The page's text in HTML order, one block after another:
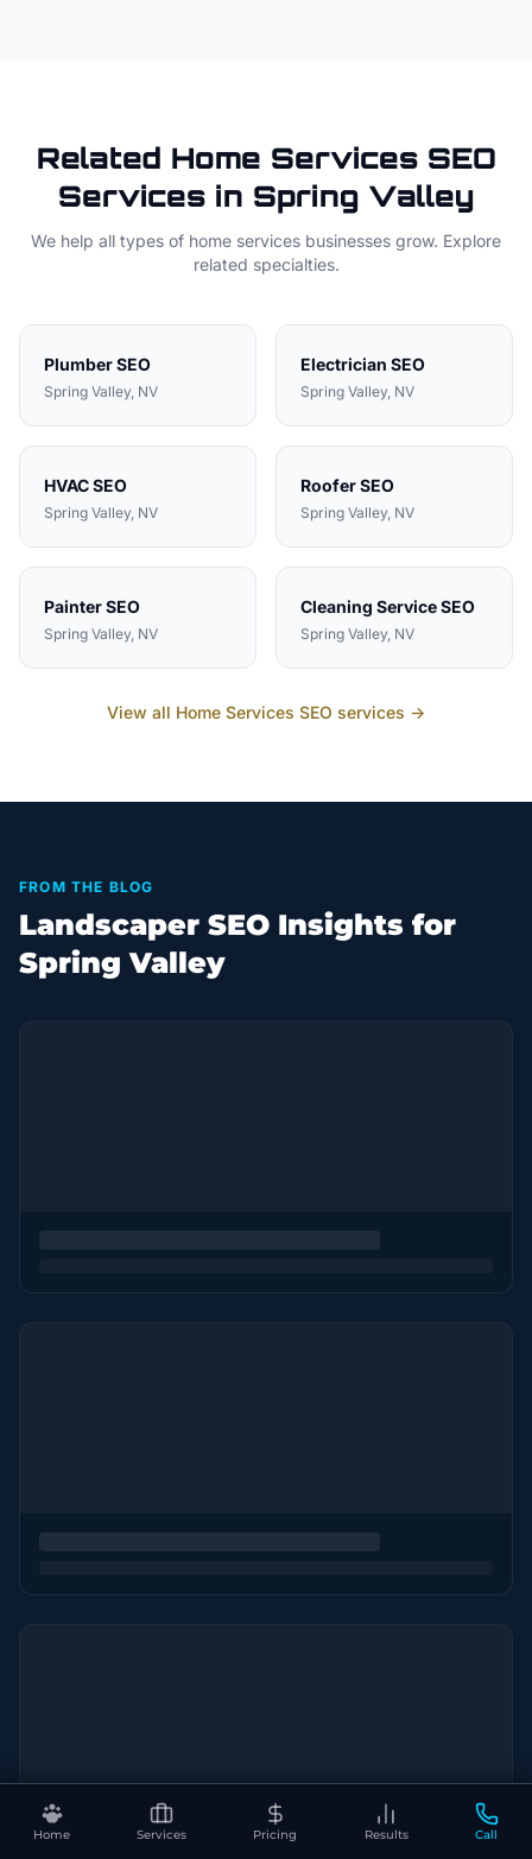
Home Services Pricing Results Call
Related Home ServicesSEO
Services in Spring Valley
We help all types of home services businesses grow. Explore
related specialties.
PlumberSEO
Spring Valley, NV
Electrician SEO
Spring Valley, NV
HVACSEO
Spring Valley, NV
RooferSEO
Spring Valley, NV
PainterSEO
Spring Valley, NV
Cleaning ServiceSEO
Spring Valley, NV
View all Home Services SEO services →
FROM THE BLOG
Landscaper SEO Insights for
Spring Valley